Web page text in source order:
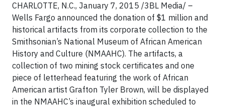
CHARLOTTE, N.C., January 7, 2015 /3BL Media/ –
Wells Fargo announced the donation of $1 million and
historical artifacts from its corporate collection to the
Smithsonian’s National Museum of African American
History and Culture (NMAAHC). The artifacts, a
collection of two mining stock certificates and one
piece of letterhead featuring the work of African
American artist Grafton Tyler Brown, will be displayed
in the NMAAHC’s inaugural exhibition scheduled to